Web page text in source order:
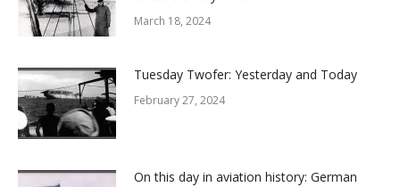
March 18, 2024
Tuesday Twofer: Yesterday and Today
February 27, 2024
On this day in aviation history: German